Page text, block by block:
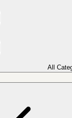
All